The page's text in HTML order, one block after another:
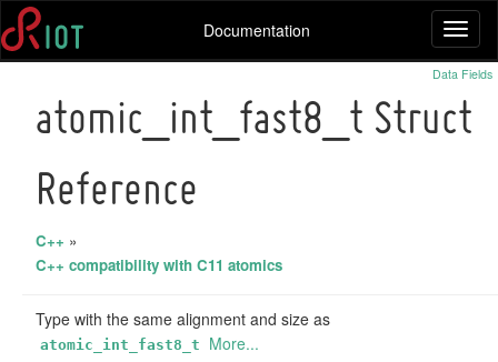
Documentation
Data Fields
atomic_int_fast8_t Struct
Reference
C++ »
C++ compatibility with C11 atomics
Type with the same alignment and size as
atomic_int_fast8_t More...